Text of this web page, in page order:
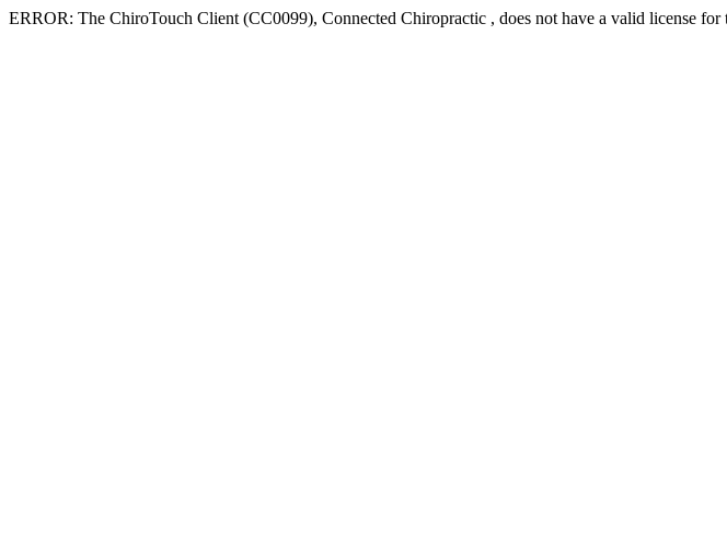
ERROR: The ChiroTouch Client (CC0099), Connected Chiropractic , does not have a valid license for